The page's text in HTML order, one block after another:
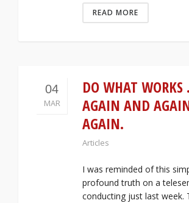
READ MORE
04
MAR
DO WHAT
AGAIN AND
AGAIN.
Articles
I was reminded of this
profound truth on a
conducting just last week.